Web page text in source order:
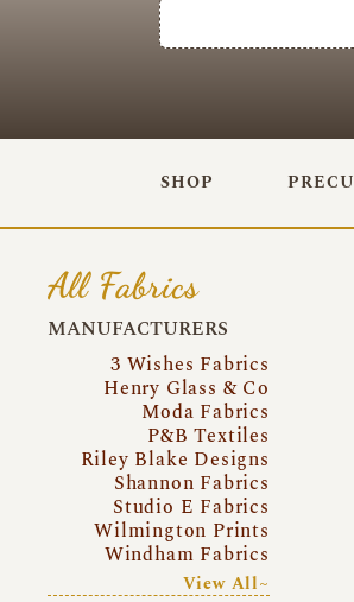
SHOP
All Fabrics
MANUFACTURERS
3 Wishes Fabrics
Henry Glass & Co
Moda Fabrics
P&B Textiles
Riley Blake Designs
Shannon Fabrics
Studio E Fabrics
Wilmington Prints
Windham Fabrics
View All~